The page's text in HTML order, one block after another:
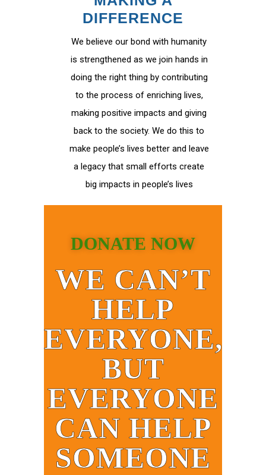
DIFFERENCE
We believe our bond with humanity
is strengthened as we join hands in
doing the right thing by contributing
to the process of enriching lives,
making positive impacts and giving
back to the society. We do this to
make people’s lives better and leave
a legacy that small efforts create
big impacts in people’s lives
DONATE NOW
WE CAN’T
HELP
EVERYONE,
BUT
EVERYONE
CAN HELP
SOMEONE